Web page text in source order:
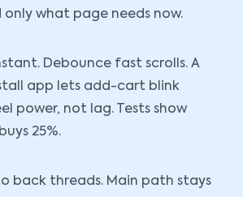
only what page needs now.
Debounce fast scrolls. A
app lets add-cart blink
power, not lag. Tests show
25%.
back threads. Main path stays